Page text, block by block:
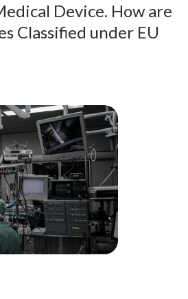
Device. How are
Classified under EU